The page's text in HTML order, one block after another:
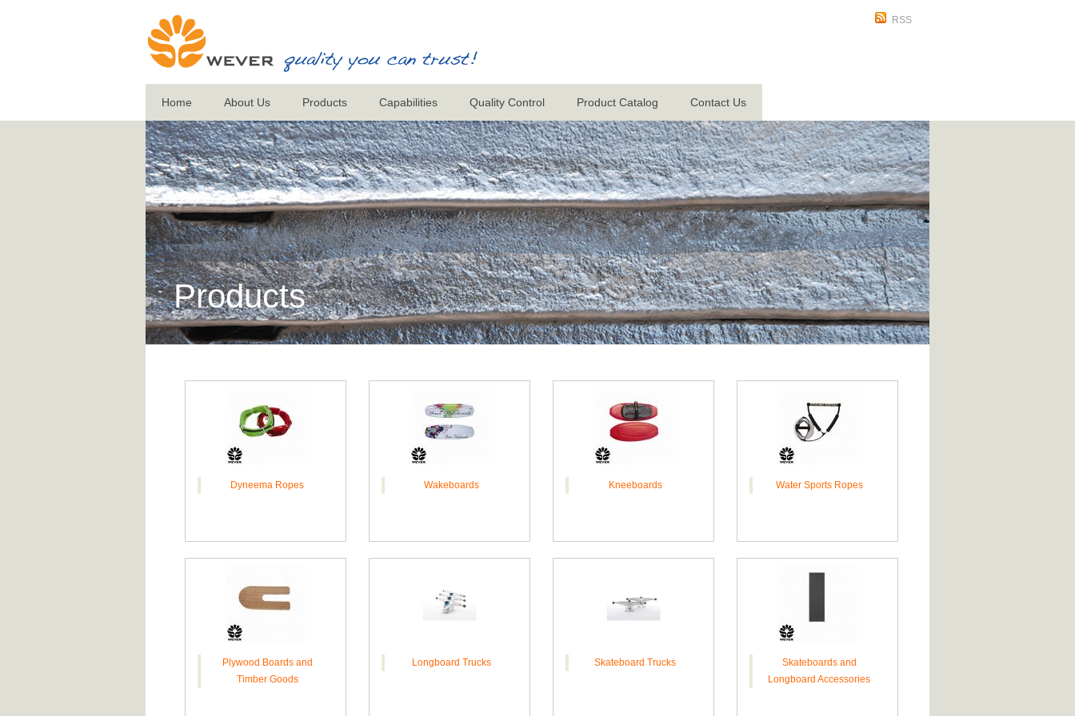
RSS
Home About Us Products Capabilities Quality Control Product Catalog Contact Us
Products
Dyneema Ropes Wakeboards Kneeboards Water Sports Ropes
Plywood Boards and
Timber Goods
Longboard Trucks Skateboard Trucks
Skateboards and
Longboard Accessories